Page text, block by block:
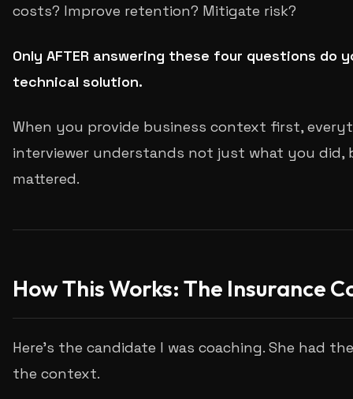
costs? Improve retention? Mitigate risk?
Only AFTER answering these four questions do
technical solution.
When you provide business context first,
interviewer understands not just what you did,
mattered.
How This Works: The Insurance
Here's the candidate I was coaching. She had
the context.